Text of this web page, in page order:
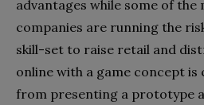
advantages while some of
companies are running the
skill-set to raise retail and
online with a game concept
from presenting a prototype